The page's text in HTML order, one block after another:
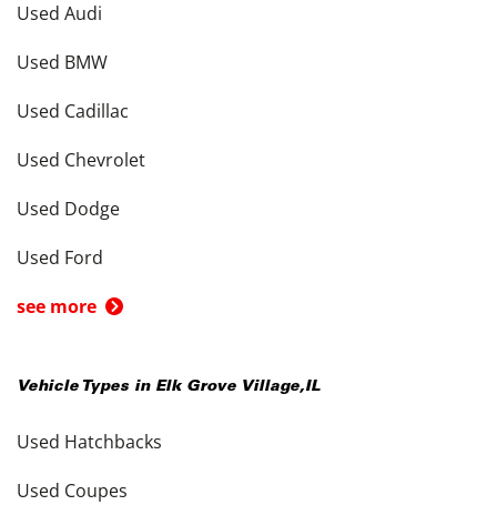
Used Audi
Used BMW
Used Cadillac
Used Chevrolet
Used Dodge
Used Ford
see more
Vehicle Types in Elk Grove Village,IL
Used Hatchbacks
Used Coupes